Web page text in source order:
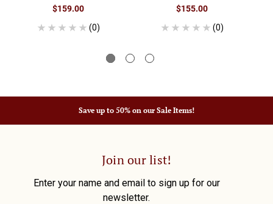
$159.00
(0)
$155.00
(0)
Save up to 50% on our Sale Items!
Join our list!
Enter your name and email to sign up for our
newsletter.